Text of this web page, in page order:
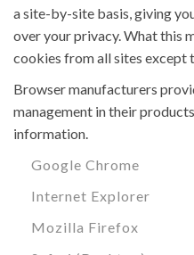
a site-by-site basis, giving
over your privacy. What this
cookies from all sites except
Browser manufacturers
management in their
information.
Google Chrome
Internet Explorer
Mozilla Firefox